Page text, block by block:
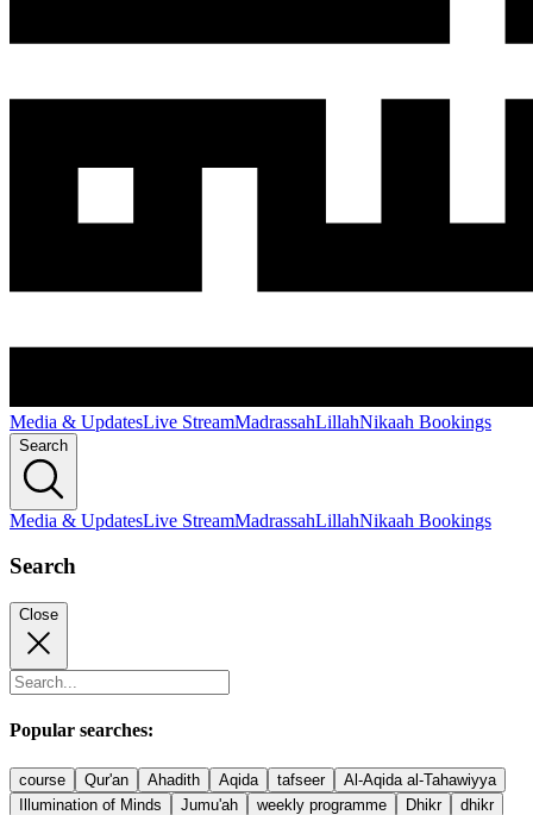
Media & UpdatesLive StreamMadrassahLillahNikaah Bookings
Search
Media & UpdatesLive StreamMadrassahLillahNikaah Bookings
Search
Close
Popular searches:
course Qur'an Ahadith Aqida tafseer
Al-Aqida al-Tahawiyya
Illumination of Minds
Jumu'ah weekly programme Dhikr
dhikr